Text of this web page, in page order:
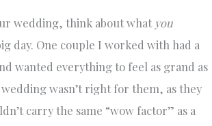
wedding, think about what you
day. One couple I worked with had a
wanted everything to feel as grand as
wasn’t right for them, as they
carry the same “wow factor” as a